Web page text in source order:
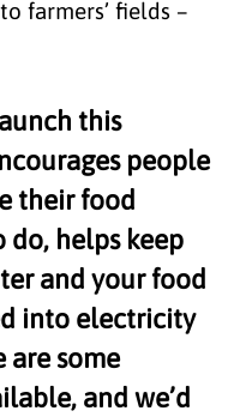
farmers’ fields –
this
people
their food
do, helps keep
and your food
into electricity
are some
and we’d